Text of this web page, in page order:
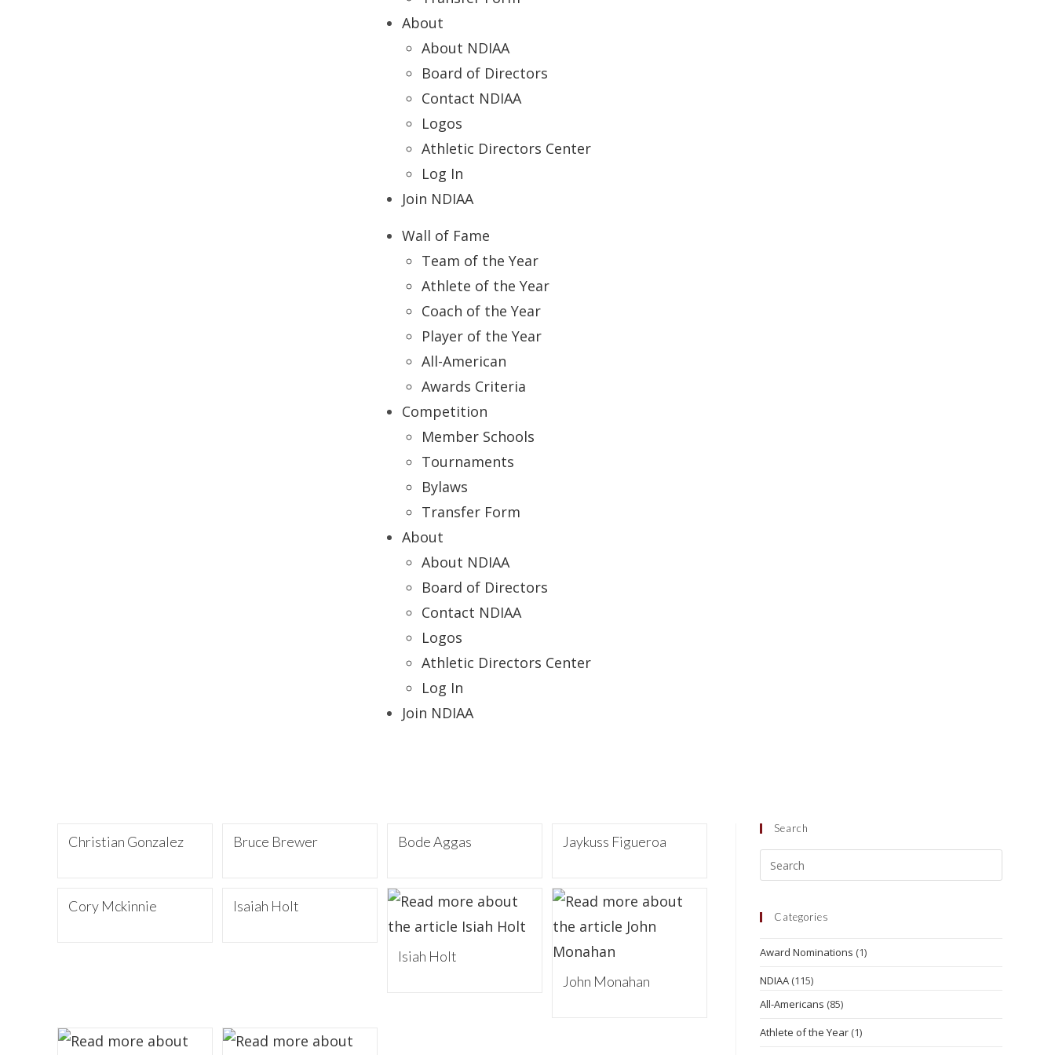
About
About NDIAA
Board of Directors
Contact NDIAA
Logos
Athletic Directors Center
Log In
Join NDIAA
Wall of Fame
Team of the Year
Athlete of the Year
Coach of the Year
Player of the Year
All-American
Awards Criteria
Competition
Member Schools
Tournaments
Bylaws
Transfer Form
About
About NDIAA
Board of Directors
Contact NDIAA
Logos
Athletic Directors Center
Log In
Join NDIAA
Christian Gonzalez Bruce Brewer Bode Aggas Jaykuss Figueroa
Cory Mckinnie Isaiah Holt
Isiah Holt
John Monahan
Search
Categories
Award Nominations (1)
NDIAA (115)
All-Americans (85)
Athlete of the Year (1)